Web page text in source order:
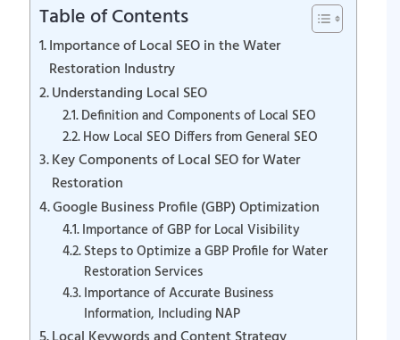
Table of Contents
Importance of Local SEO in the Water
Restoration Industry
Understanding Local SEO
Definition and Components of Local SEO
How Local SEO Differs from General SEO
Key Components of Local SEO for Water
Restoration
Google Business Profile (GBP) Optimization
Importance of GBP for Local Visibility
Steps to Optimize a GBP Profile for Water
Restoration Services
Importance of Accurate Business
Information, Including NAP